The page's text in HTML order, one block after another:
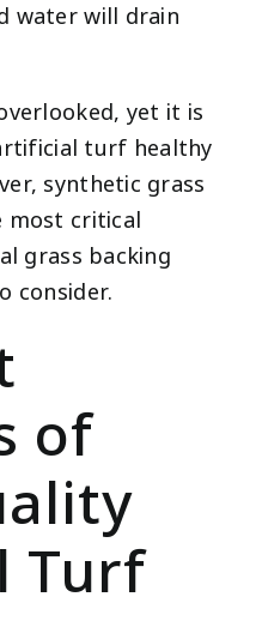
water will drain
yet it is
turf healthy
synthetic grass
most critical
grass backing
consider.
of
Turf